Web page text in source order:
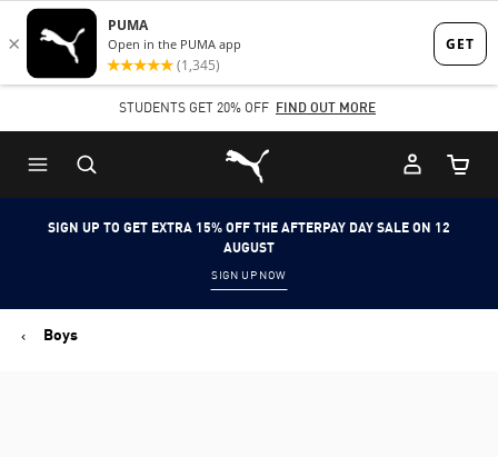
Skip
to
content
Skip
to
Content
STUDENTS GET 20% OFF FIND OUT MORE
Puma Home
Cart
SIGN UP TO GET EXTRA 15% OFF THE AFTERPAY DAY SALE ON 12
AUGUST
SIGN UP NOW
Boys